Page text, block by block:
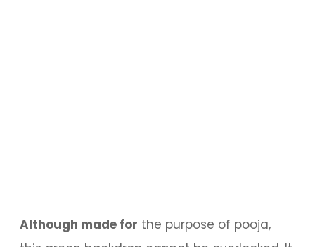
Although made for the purpose of pooja,